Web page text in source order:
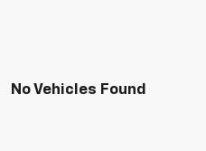
No Vehicles Found